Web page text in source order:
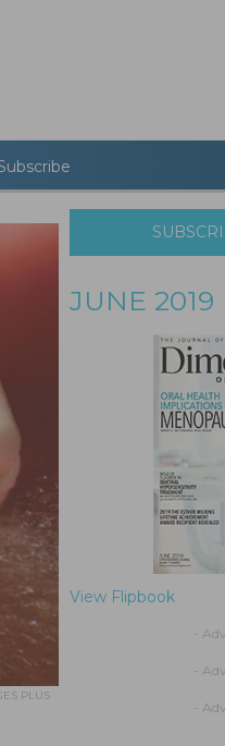
PLUS
JUNE 2019
View Flipbook
-
-
-